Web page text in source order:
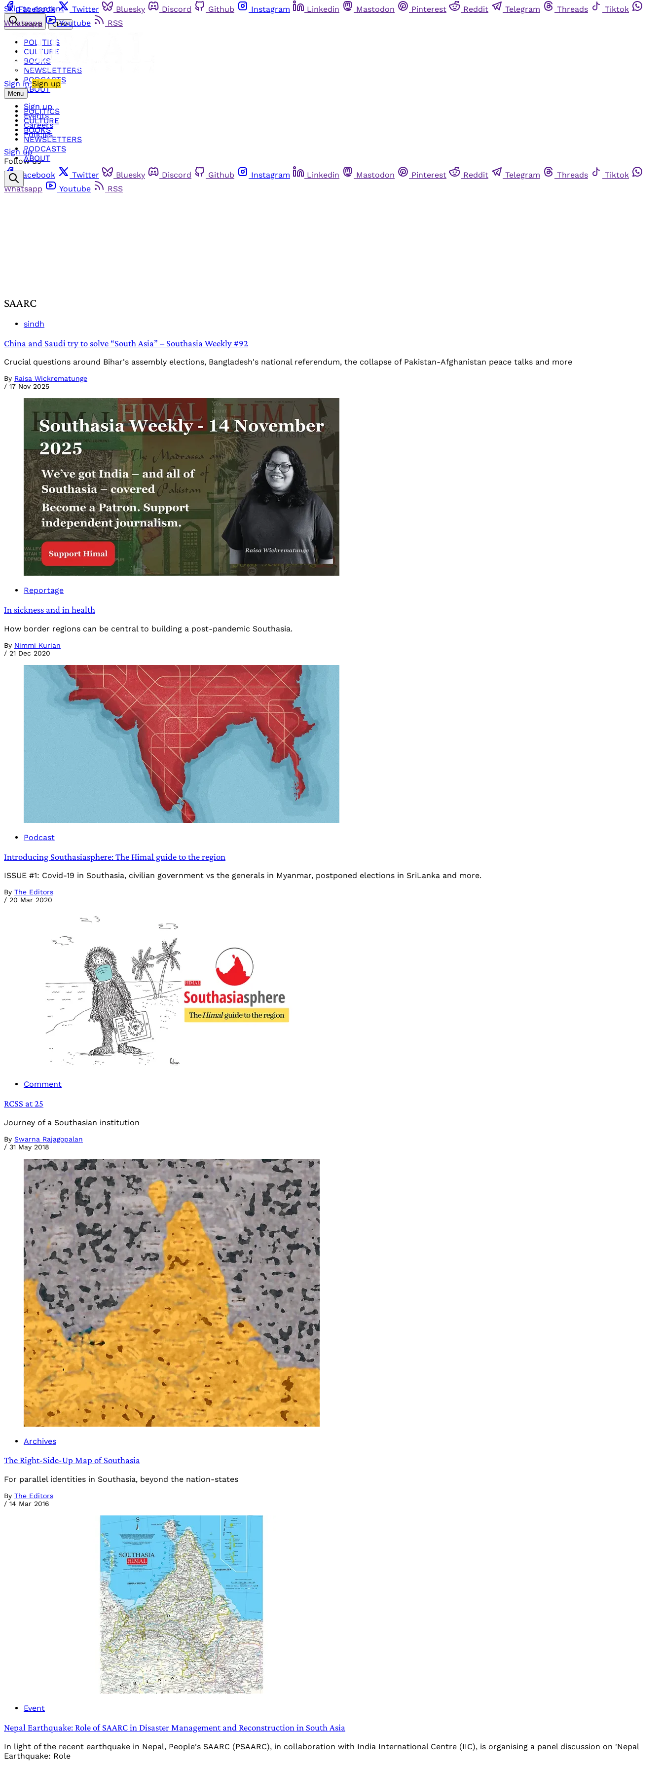
Skip to content
Facebook Twitter Bluesky Discord Github Instagram Linkedin Mastodon Pinterest Reddit Telegram Threads
Tiktok
Whatsapp
Youtube RSS
Sign in Sign up
Menu
POLITICS
CULTURE
BOOKS
NEWSLETTERS
PODCASTS
ABOUT
Search Close
POLITICS
CULTURE
BOOKS
NEWSLETTERS
PODCASTS
ABOUT
Sign up
Events
Careers
Policies
Sign up
Follow us
Facebook
Twitter Bluesky Discord Github Instagram Linkedin Mastodon Pinterest Reddit Telegram Threads
Tiktok
Whatsapp
Youtube RSS
SAARC
sindh
China and Saudi try to solve “South Asia” – Southasia Weekly #92
Crucial questions around Bihar's assembly elections, Bangladesh's national referendum, the collapse of Pakistan-Afghanistan peace talks and more
By Raisa Wickrematunge
/ 17 Nov 2025
Reportage
In sickness and in health
How border regions can be central to building a post-pandemic Southasia.
By Nimmi Kurian
/ 21 Dec 2020
Podcast
Introducing Southasiasphere: The Himal guide to the region
ISSUE #1: Covid-19 in Southasia, civilian government vs the generals in Myanmar, postponed elections in SriLanka and more.
By The Editors
/ 20 Mar 2020
Comment
RCSS at 25
Journey of a Southasian institution
By Swarna Rajagopalan
/ 31 May 2018
Archives
The Right-Side-Up Map of Southasia
For parallel identities in Southasia, beyond the nation-states
By The Editors
/ 14 Mar 2016
Event
Nepal Earthquake: Role of SAARC in Disaster Management and Reconstruction in South Asia
In light of the recent earthquake in Nepal, People's SAARC (PSAARC), in collaboration with India International Centre (IIC), is organising a panel discussion on 'Nepal
Earthquake: Role